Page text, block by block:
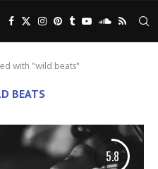
with "wild beats"
BEATS
5.8